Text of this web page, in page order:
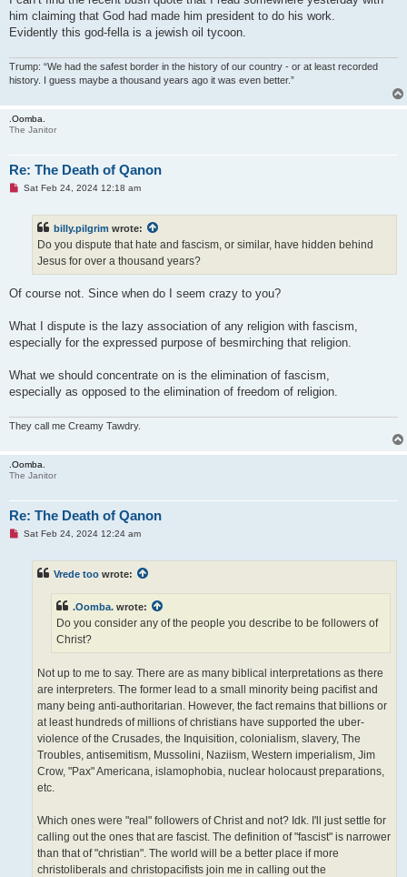
him claiming that God had made him president to do his work.
Evidently this god-fella is a jewish oil tycoon.
Trump: “We had the safest border in the history of our country - or at least recorded
history. I guess maybe a thousand years ago it was even better.”
.Oomba.
The Janitor
Re: The Death of Qanon
USat Feb 24, 2024 12:18 am
billy.pilgrim wrote:
Do you dispute that hate and fascism, or similar, have hidden behind
Jesus for over a thousand years?
Of course not. Since when do I seem crazy to you?
What I dispute is the lazy association of any religion with fascism,
especially for the expressed purpose of besmirching that religion.
What we should concentrate on is the elimination of fascism,
especially as opposed to the elimination of freedom of religion.
They call me Creamy Tawdry.
.Oomba.
The Janitor
Re: The Death of Qanon
USat Feb 24, 2024 12:24 am
Vrede too wrote:
.Oomba. wrote:
Do you consider any of the people you describe to be followers of
Christ?
Not up to me to say. There are as many biblical interpretations as there
are interpreters. The former lead to a small minority being pacifist and
many being anti-authoritarian. However, the fact remains that billions or
at least hundreds of millions of christians have supported the uber-
violence of the Crusades, the Inquisition, colonialism, slavery, The
Troubles, antisemitism, Mussolini, Naziism, Western imperialism, Jim
Crow, "Pax" Americana, islamophobia, nuclear holocaust preparations,
etc.
Which ones were "real" followers of Christ and not? Idk. I'll just settle for
calling out the ones that are fascist. The definition of "fascist" is narrower
than that of "christian". The world will be a better place if more
christoliberals and christopacifists join me in calling out the